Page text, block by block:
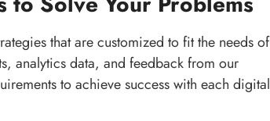
that are customized to fit the needs of
analytics data, and feedback from our
to achieve success with each digital